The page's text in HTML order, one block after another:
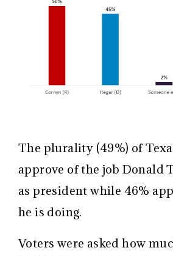
The plurality (49%) of
approve of the job Donald
as president while 46%
he is doing.
Voters were asked how